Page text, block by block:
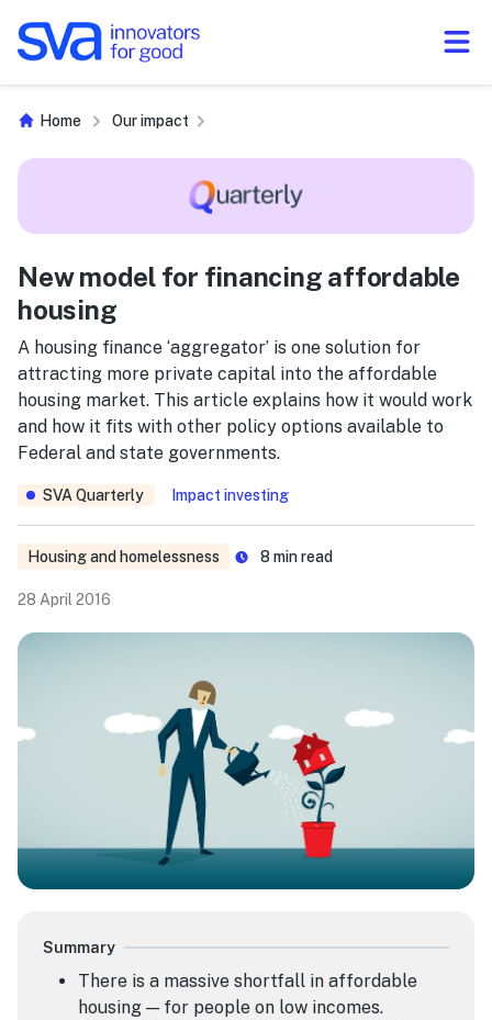
Home Our impact
New model for financing affordable
housing
A housing finance ‘aggregator’ is one solution for
attracting more private capital into the affordable
housing market. This article explains how it would work
and how it fits with other policy options available to
Federal and state governments.
SVA Quarterly Impact investing
Housing and homelessness 8 min read
28 April 2016
Summary
There is a massive shortfall in affordable
housing — for people on low incomes.